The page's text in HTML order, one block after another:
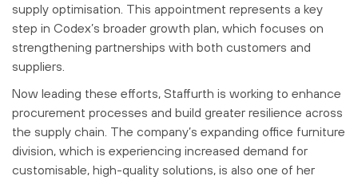
supply optimisation. This appointment represents a key
step in Codex’s broader growth plan, which focuses on
strengthening partnerships with both customers and
suppliers.
Now leading these efforts, Staffurth is working to enhance
procurement processes and build greater resilience across
the supply chain. The company’s expanding office furniture
division, which is experiencing increased demand for
customisable, high-quality solutions, is also one of her